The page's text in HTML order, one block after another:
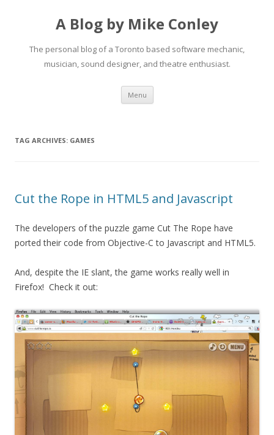
A Blog by Mike Conley
The personal blog of a Toronto based software mechanic,
musician, sound designer, and theatre enthusiast.
Menu Skip
content
TAG ARCHIVES: GAMES
Cut the Rope in HTML5 and Javascript
The developers of the puzzle game Cut The Rope have
ported their code from Objective-C to Javascript and HTML5.
And, despite the IE slant, the game works really well in
Firefox! Check it out: